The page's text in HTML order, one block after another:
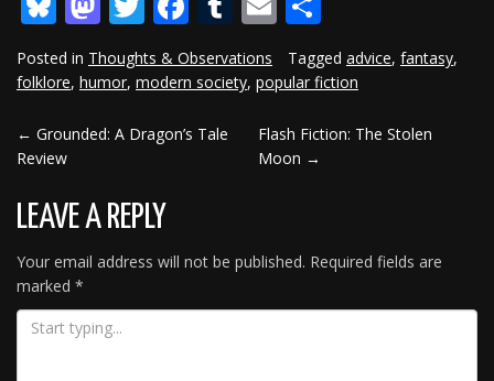
Posted in Thoughts & Observations Tagged advice, fantasy,
folklore, humor, modern society, popular fiction
POST
NAVIGATION
← Grounded: A Dragon’s Tale
Review
Flash Fiction: The Stolen
Moon →
LEAVE A REPLY
Your email address will not be published. Required fields are
marked *